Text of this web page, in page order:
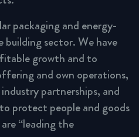
packaging and energy-
sector. We have
growth and to
and own operations,
partnerships, and
protect people and goods
“leading the